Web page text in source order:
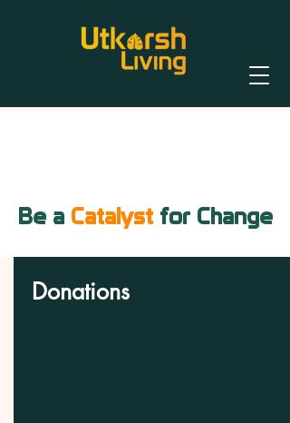
Be a Catalystfor Change
Donations